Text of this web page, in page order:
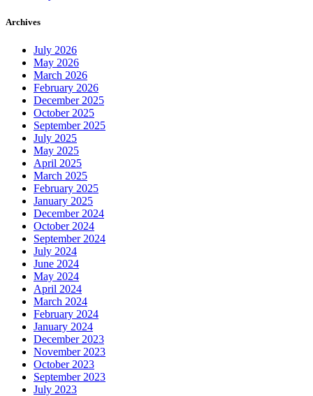
Archives
July 2026
May 2026
March 2026
February 2026
December 2025
October 2025
September 2025
July 2025
May 2025
April 2025
March 2025
February 2025
January 2025
December 2024
October 2024
September 2024
July 2024
June 2024
May 2024
April 2024
March 2024
February 2024
January 2024
December 2023
November 2023
October 2023
September 2023
July 2023